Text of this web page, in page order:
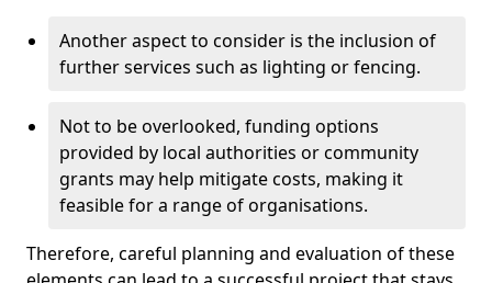
Another aspect to consider is the inclusion of
further services such as lighting or fencing.
Not to be overlooked, funding options
provided by local authorities or community
grants may help mitigate costs, making it
feasible for a range of organisations.
Therefore, careful planning and evaluation of these